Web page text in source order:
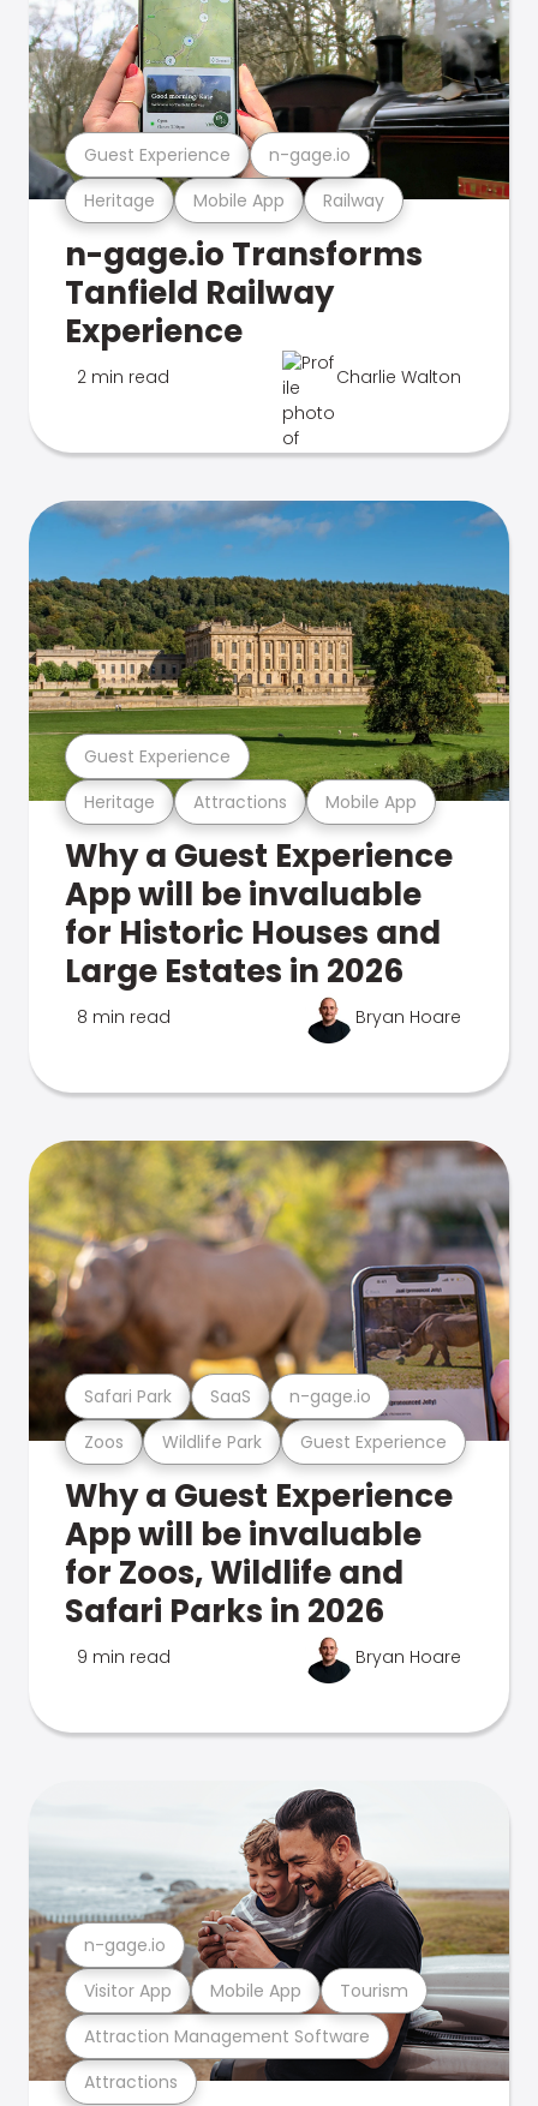
Heritage Mobile App Railway
Guest Experience n-gage.io
n-gage.io Transforms
Tanfield Railway
Experience
2 min read Charlie Walton
Heritage Attractions Mobile App
Guest Experience
Why a Guest Experience
App will be invaluable
for Historic Houses and
Large Estates in 2026
8 min read Bryan Hoare
Zoos Wildlife Park Guest Experience
Safari Park SaaS n-gage.io
Why a Guest Experience
App will be invaluable
for Zoos, Wildlife and
Safari Parks in 2026
9 min read Bryan Hoare
Attractions
Attraction Management Software
Visitor App Mobile App Tourism
n-gage.io